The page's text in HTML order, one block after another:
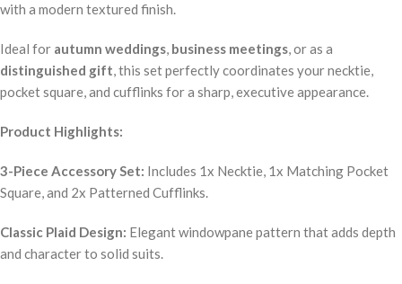
with a modern textured finish.
Ideal for autumn weddings, business meetings, or as a
distinguished gift, this set perfectly coordinates your necktie,
pocket square, and cufflinks for a sharp, executive appearance.
Product Highlights:
3-Piece Accessory Set: Includes 1x Necktie, 1x Matching Pocket
Square, and 2x Patterned Cufflinks.
Classic Plaid Design: Elegant windowpane pattern that adds depth
and character to solid suits.